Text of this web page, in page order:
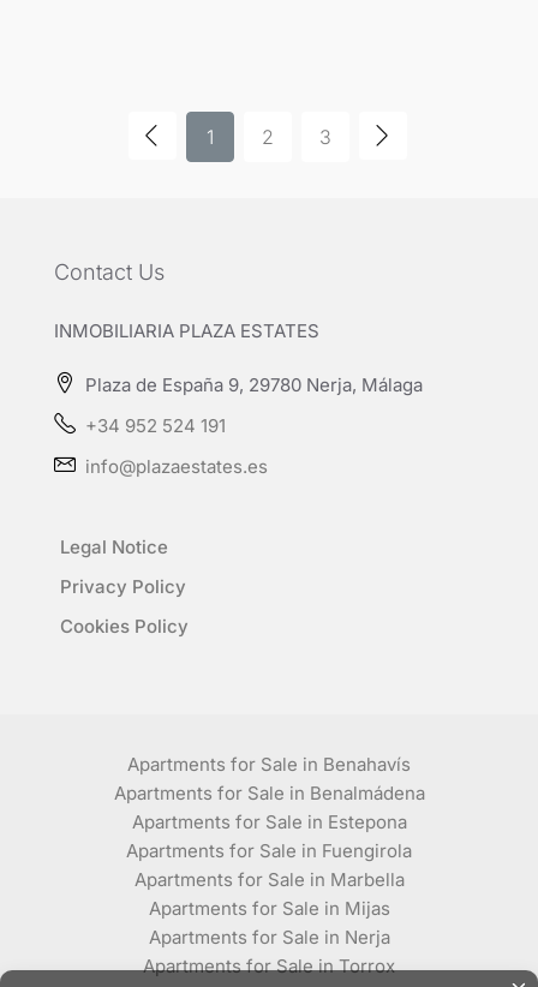
1 2 3
Contact Us
INMOBILIARIA PLAZA ESTATES
Plaza de España 9, 29780 Nerja, Málaga
+34 952 524 191
info@plazaestates.es
Legal Notice
Privacy Policy
Cookies Policy
Apartments for Sale in Benahavís
Apartments for Sale in Benalmádena
Apartments for Sale in Estepona
Apartments for Sale in Fuengirola
Apartments for Sale in Marbella
Apartments for Sale in Mijas
Apartments for Sale in Nerja
Apartments for Sale in Torrox